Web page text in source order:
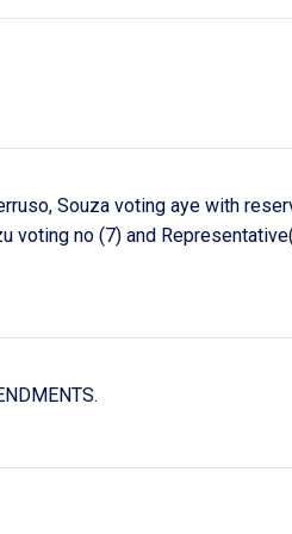
Souza voting aye with
voting no (7) and